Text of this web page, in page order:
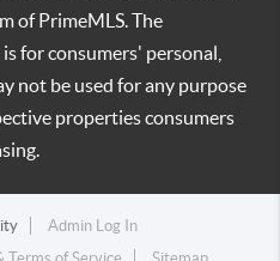
of PrimeMLS. The
for consumers' personal,
not be used for any purpose
properties consumers
Admin Log In